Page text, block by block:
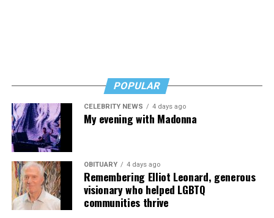
POPULAR
CELEBRITY NEWS 4 days ago
My evening with Madonna
OBITUARY 4 days ago
Remembering Elliot Leonard, generous
visionary who helped LGBTQ
communities thrive